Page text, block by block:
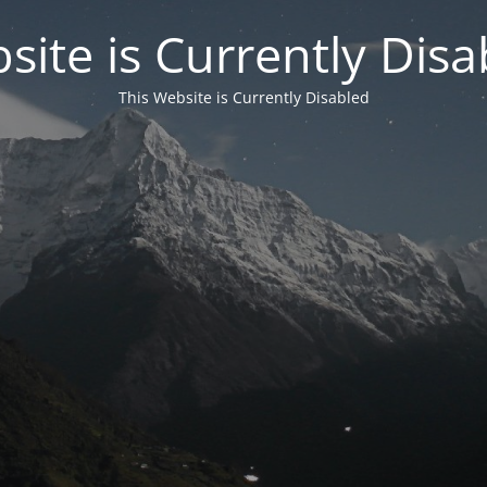
is Currently
This Website is Currently Disabled